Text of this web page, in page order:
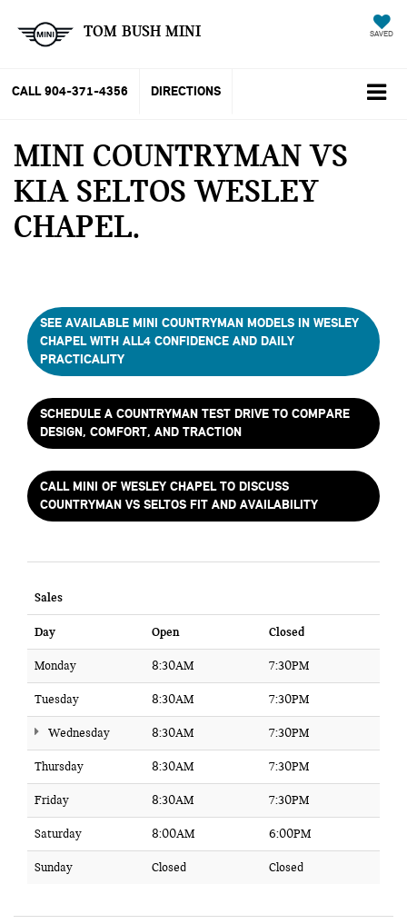
TOM BUSH MINI SAVED
CALL 904-371-4356 DIRECTIONS
MINI COUNTRYMAN VS
KIA SELTOS WESLEY
CHAPEL
SEE AVAILABLE MINI COUNTRYMAN MODELS IN WESLEY
CHAPEL WITH ALL4 CONFIDENCE AND DAILY
PRACTICALITY
SCHEDULE A COUNTRYMAN TEST DRIVE TO COMPARE
DESIGN, COMFORT, AND TRACTION
CALL MINI OF WESLEY CHAPEL TO DISCUSS
COUNTRYMAN VS SELTOS FIT AND AVAILABILITY
Sales
Day Open Closed
Monday 8:30AM 7:30PM
Tuesday 8:30AM 7:30PM
Wednesday 8:30AM 7:30PM
Thursday 8:30AM 7:30PM
Friday 8:30AM 7:30PM
Saturday 8:00AM 6:00PM
Sunday Closed Closed